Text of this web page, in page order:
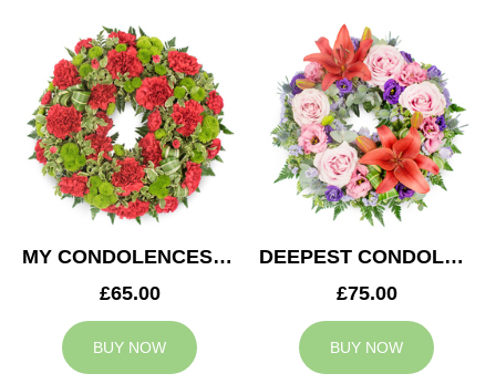
MY CONDOLENCES WREATH
£65.00
BUY NOW
DEEPEST CONDOLENCES WREATH
£75.00
BUY NOW